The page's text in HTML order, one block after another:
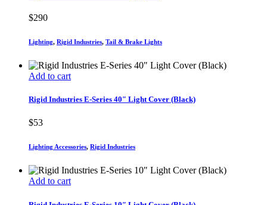
$290
Lighting, Rigid Industries, Tail & Brake Lights
Add to cart
Rigid Industries E-Series 40″ Light Cover (Black)
$53
Lighting Accessories, Rigid Industries
Add to cart